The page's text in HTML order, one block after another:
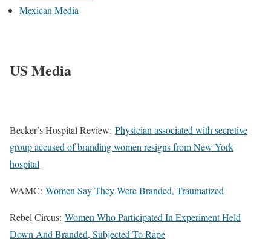
Mexican Media
US Media
Becker’s Hospital Review: Physician associated with secretive
group accused of branding women resigns from New York
hospital
WAMC: Women Say They Were Branded, Traumatized
Rebel Circus: Women Who Participated In Experiment Held
Down And Branded, Subjected To Rape